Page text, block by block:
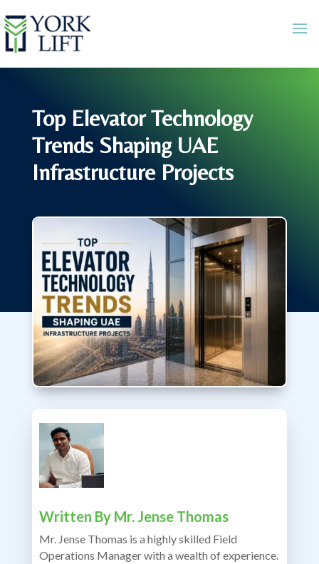
Top Elevator Technology
Trends Shaping UAE
Infrastructure Projects
Written By Mr. Jense Thomas
Mr. Jense Thomas is a highly skilled Field
Operations Manager with a wealth of experience.